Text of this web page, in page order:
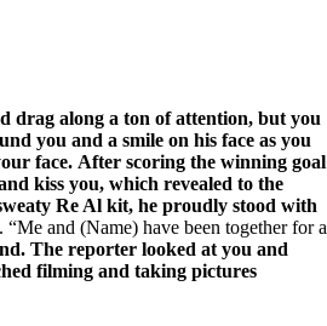
along a ton of attention, but you
you and a smile on his face as you
face. After scoring the winning goal
kiss you, which revealed to the
Re Al kit, he proudly stood with
.
Me and (Name) have been together for a
The reporter looked at you and
filming and taking pictures